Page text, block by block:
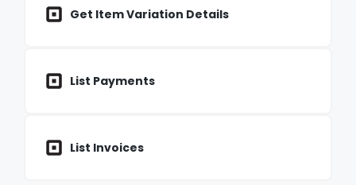
Get Item Variation Details
List Payments
List Invoices